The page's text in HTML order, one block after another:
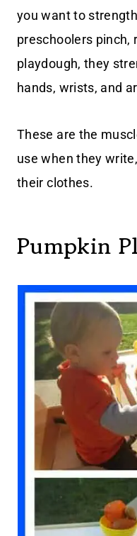
you want to
preschoolers pinch,
playdough, they
hands, wrists, and
These are the
use when they
their clothes.
Pumpkin